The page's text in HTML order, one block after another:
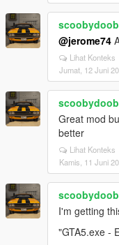
@jerome74
Lihat Konteks
Jumat, 12 Juni
Great mod
better
Lihat Konteks
Kamis, 11 Juni
I'm getting
"GTA5.exe -